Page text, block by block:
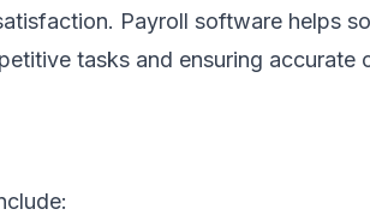
Payroll software helps
tasks and ensuring accurate